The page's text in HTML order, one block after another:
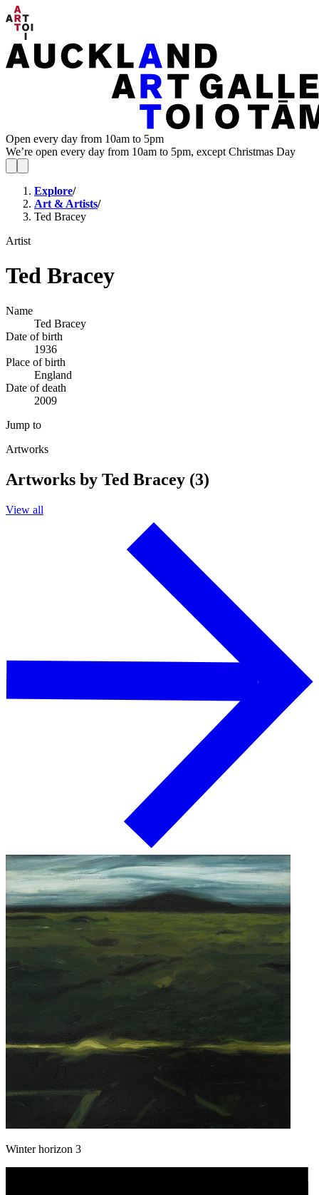
Open every day from 10am to 5pm
We’re open every day from 10am to 5pm, except Christmas Day
Explore/
Art & Artists/
Ted Bracey
Artist
Ted Bracey
Name
Ted Bracey
Date of birth
1936
Place of birth
England
Date of death
2009
Jump to
Artworks
Artworks by Ted Bracey (3)
View all
Winter horizon 3